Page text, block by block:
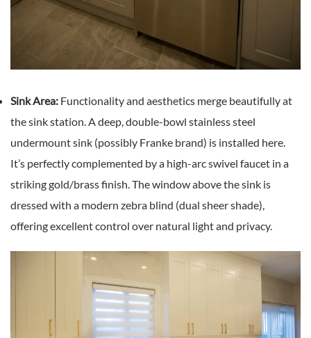
Sink Area: Functionality and aesthetics merge beautifully at
the sink station. A deep, double-bowl stainless steel
undermount sink (possibly Franke brand) is installed here.
It’s perfectly complemented by a high-arc swivel faucet in a
striking gold/brass finish. The window above the sink is
dressed with a modern zebra blind (dual sheer shade),
offering excellent control over natural light and privacy.